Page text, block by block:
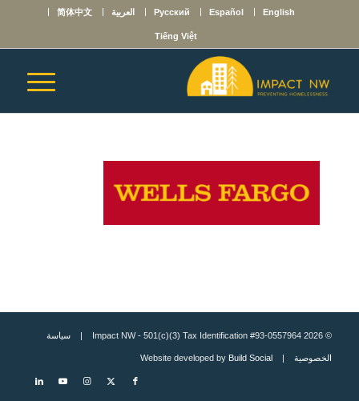
English
Español
Русский العربية 简体中文
Tiếng Việt
© 2026 Impact NW - 501(c)(3) Tax Identification #93-0557964 | سياسة
الخصوصية| Website developed by
Build Social